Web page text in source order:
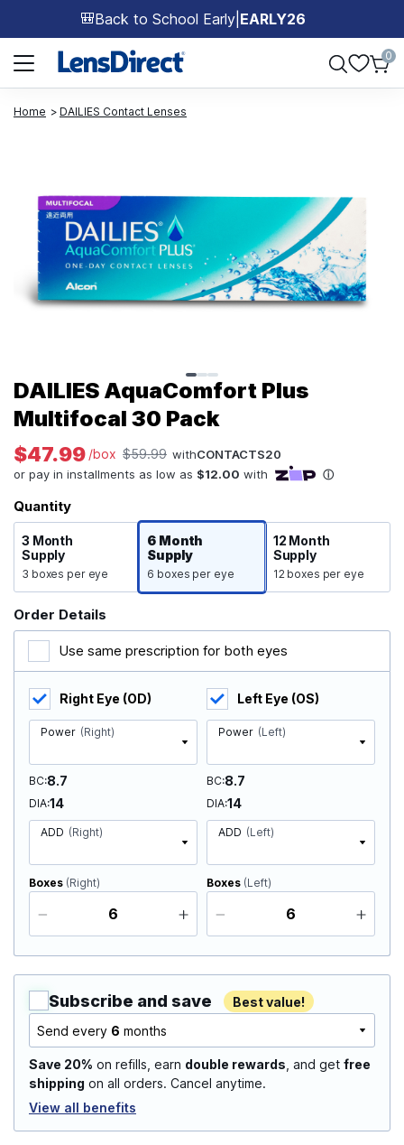
🎒Back to School Early EARLY26
Page 1 of 1
0
Home DAILIES Contact Lenses
DAILIES AquaComfort Plus
Multifocal 30 Pack
$47.99 /box $59.99 withCONTACTS20
Quantity
3 Month
Supply
3 boxes per eye
6 Month
Supply
6 boxes per eye
12 Month
Supply
12 boxes per eye
Order Details
Use same prescription for both eyes
Right Eye (OD)
Power (Right)
BC 8.7
DIA 14
ADD (Right)
Boxes (Right)
Left Eye (OS)
Power (Left)
BC 8.7
DIA 14
ADD (Left)
Boxes (Left)
Subscribe and save
Best value!
Send every 6 months
Save 20% on refills, earn double rewards , and get free
shipping on all orders. Cancel anytime.
View all benefits